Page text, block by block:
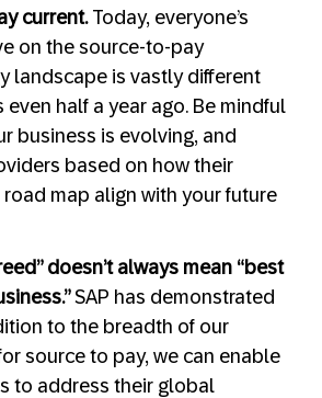
current.Today, everyone’s
on the source-to-pay
landscape is vastly different
even half a year ago. Be mindful
business is evolving, and
based on how their
map align with your future
doesn’t always mean “best
SAP has demonstrated
to the breadth of our
source to pay, we can enable
to address their global